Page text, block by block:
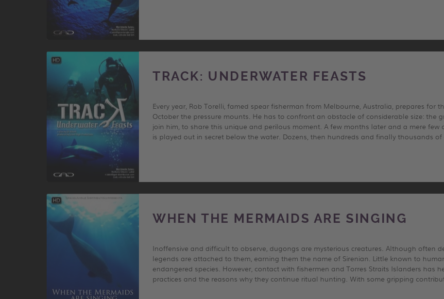
TRACK: UNDERWATER FEASTS
Every year, Rob Torelli, famed spear fisherman from Melbourne, Australia, prepares for
October the pressure mounts. He has to confront an obstacle of considerable size: the
join him, to share this unique and perilous moment. A few months later and a mere
is played out in secret below the water. Dozens, then hundreds and finally thousands
WHEN THE MERMAIDS ARE SINGING
Inoffensive and difficult to observe, dugongs are mysterious creatures. Although often
legends are attached to them, earning them the name of Sirenian. Little known to
endangered species. However, contact with fishermen and Torres Straits Islanders has
practices and the reasons why they continue ritual hunting. With some gripping